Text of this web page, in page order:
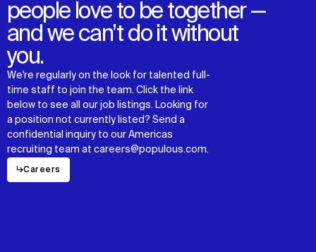
people love to be together —
and we can’t do it without
you.
We're regularly on the look for talented full-
time staff to join the team. Click the link
below to see all our job listings. Looking for
a position not currently listed? Send a
confidential inquiry to our Americas
recruiting team at careers@populous.com.
↳Careers